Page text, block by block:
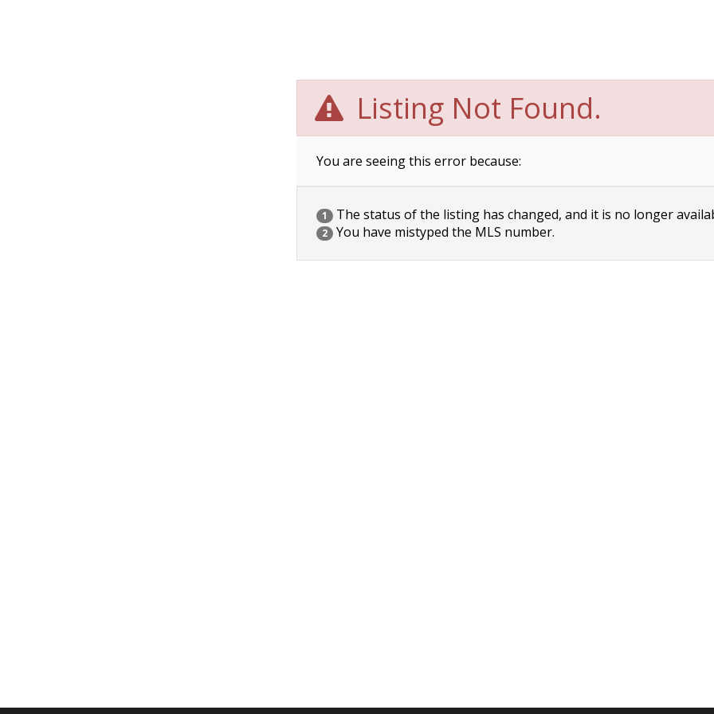
Listing Not Found.
You are seeing this error because:
1 The status of the listing has changed, and it is no longer
2 You have mistyped the MLS number.